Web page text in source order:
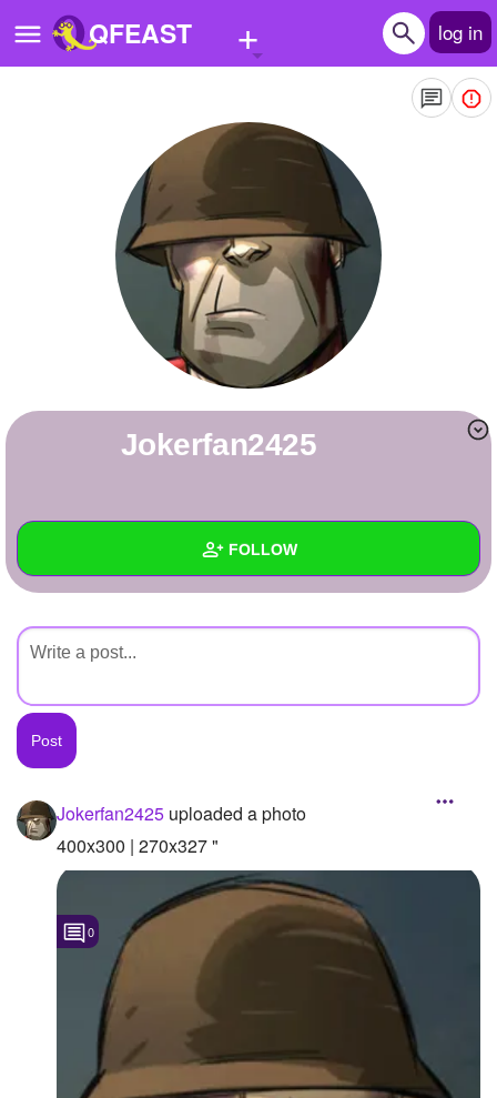
QFEAST + log in
Quizzes
Stories
Questions
Write Story
Create Page
+ FOLLOW
Created Quizzes
Created Stories
Asked Questions
Created Polls
Created Pages
Photos 1
Favorite Quizzes
Jokerfan2425
Jokerfan2425 uploaded a photo
400x300 | 270x327 "
0